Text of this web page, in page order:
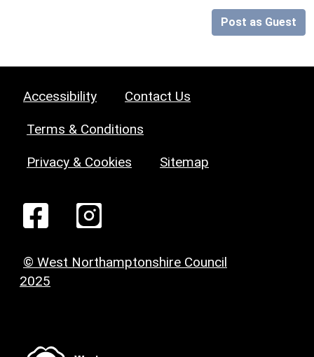
Post as Guest
Accessibility Contact Us
Terms & Conditions
Privacy & Cookies Sitemap
© West Northamptonshire Council
2025